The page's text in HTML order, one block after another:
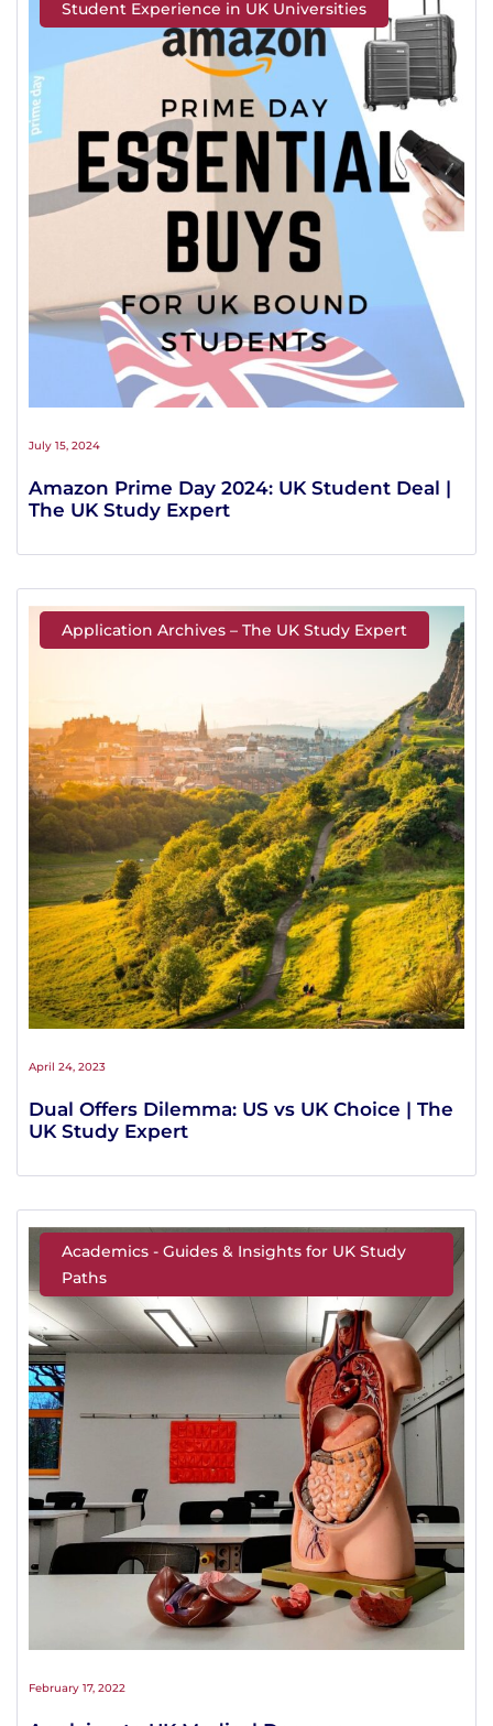
Student Experience in UK Universities
Amazon Prime Day 2024: UK Student Deal |
The UK Study Expert
July 15, 2024
Application Archives – The UK Study Expert
Dual Offers Dilemma: US vs UK Choice | The
UK Study Expert
April 24, 2023
Academics - Guides & Insights for UK Study
Paths
February 17, 2022